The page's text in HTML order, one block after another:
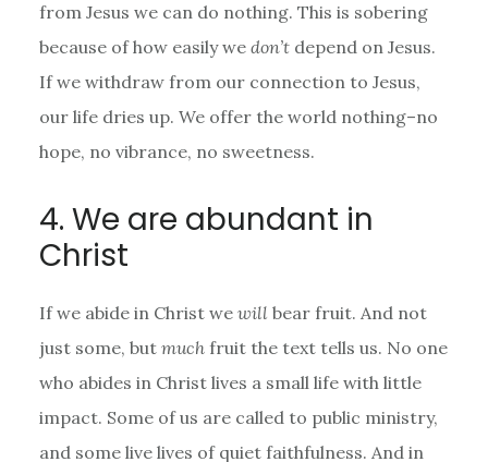
from Jesus we can do nothing. This is sobering
because of how easily we don’tdepend on Jesus.
If we withdraw from our connection to Jesus,
our life dries up. We offer the world nothing–no
hope, no vibrance, no sweetness.
4. We are abundant in
Christ
If we abide in Christ we will bear fruit. And not
just some, but muchfruit the text tells us. No one
who abides in Christ lives a small life with little
impact. Some of us are called to public ministry,
and some live lives of quiet faithfulness. And in